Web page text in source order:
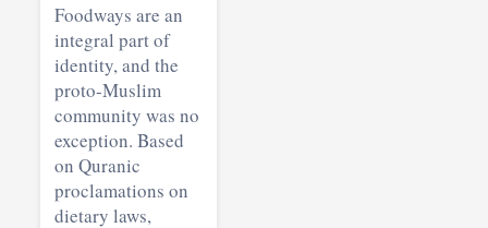
Foodways are an
integral part of
identity, and the
proto-Muslim
community was no
exception. Based
on Quranic
proclamations on
dietary laws,